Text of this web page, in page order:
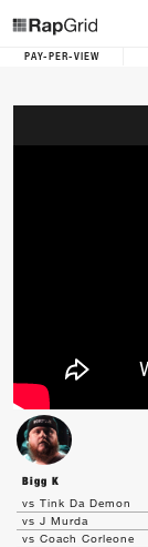
PAY-PER-VIEW
Bigg K
vs Tink Da Demon
vs J Murda
vs Coach Corleone